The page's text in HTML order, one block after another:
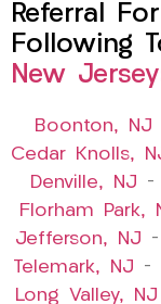
Referral
Following
New
Boonton, NJ
Cedar Knolls,
Denville, NJ –
Florham Park,
Jefferson, NJ –
Telemark, NJ –
Long Valley, NJ